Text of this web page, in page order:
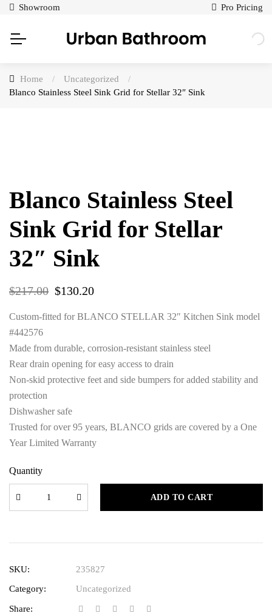
Showroom Pro Pricing
Home / Uncategorized
/
Blanco Stainless Steel Sink Grid for Stellar 32″ Sink
Blanco Stainless Steel
Sink Grid for Stellar
32″ Sink
$217.00 $130.20
Custom-fitted for BLANCO STELLAR 32″ Kitchen Sink model
#442576
Made from durable, corrosion-resistant stainless steel
Rear drain opening for easy access to drain
Non-skid protective feet and side bumpers for added stability and
protection
Dishwasher safe
Trusted for over 95 years, BLANCO grids are covered by a One
Year Limited Warranty
Quantity
ADD TO CART
SKU:
235827
Category:
Uncategorized
Share: